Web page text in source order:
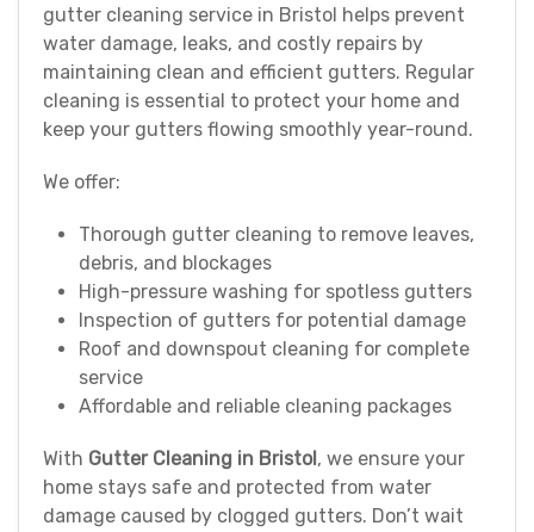
gutter cleaning service in Bristol helps prevent
water damage, leaks, and costly repairs by
maintaining clean and efficient gutters. Regular
cleaning is essential to protect your home and
keep your gutters flowing smoothly year-round.
We offer:
Thorough gutter cleaning to remove leaves,
debris, and blockages
High-pressure washing for spotless gutters
Inspection of gutters for potential damage
Roof and downspout cleaning for complete
service
Affordable and reliable cleaning packages
With Gutter Cleaning in Bristol , we ensure your
home stays safe and protected from water
damage caused by clogged gutters. Don’t wait